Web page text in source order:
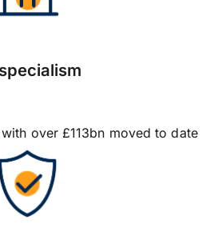
over £113bn moved to date